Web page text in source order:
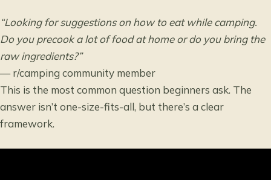
“Looking for suggestions on how to eat while camping.
Do you precook a lot of food at home or do you bring the
raw ingredients?”
— r/camping community member
This is the most common question beginners ask. The
answer isn’t one-size-fits-all, but there’s a clear
framework.